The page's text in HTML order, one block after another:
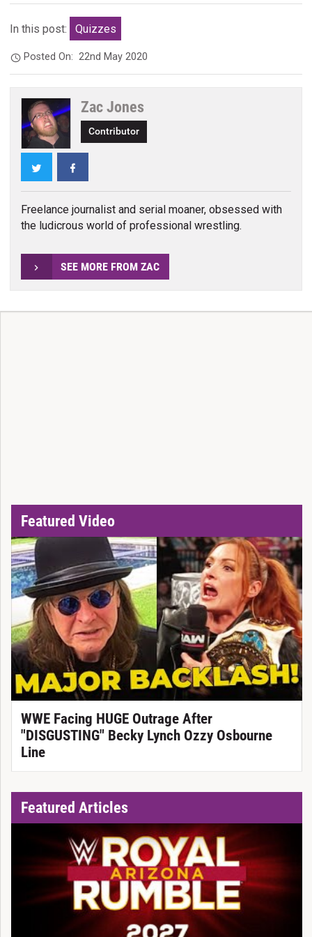
In this post: Quizzes
Posted On:22nd May 2020
Zac Jones
Contributor
Twitter
Freelance journalist and serial moaner, obsessed with
the ludicrous world of professional wrestling.
SEE MORE FROM ZAC
Featured Video
WWE Facing HUGE Outrage After
"DISGUSTING" Becky Lynch Ozzy Osbourne
Line
Featured Articles